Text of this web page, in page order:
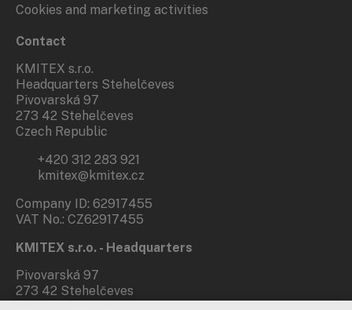
Cookies and marketing activities
Contact
KMITEX s.r.o.
Headquarters Stehelčeves
Pivovarská 97
273 42 Stehelčeves
Czech Republic
+420 312 283 921
kmitex@kmitex.cz
Company ID: 62917455
VAT No.: CZ62917455
KMITEX s.r.o. - Headquarters
Pivovarská 97
273 42 Stehelčeves